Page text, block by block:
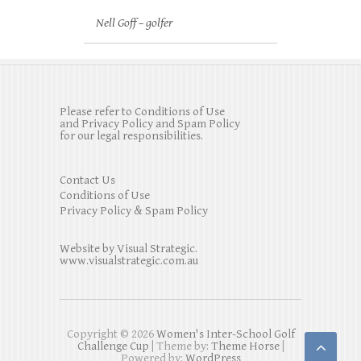
Nell Goff – golfer
Please refer to Conditions of Use
and Privacy Policy and Spam Policy
for our legal responsibilities.
Contact Us
Conditions of Use
Privacy Policy & Spam Policy
Website by Visual Strategic.
www.visualstrategic.com.au
Copyright © 2026Women's Inter-School Golf
Challenge Cup | Theme by: Theme Horse|
Powered by: WordPress